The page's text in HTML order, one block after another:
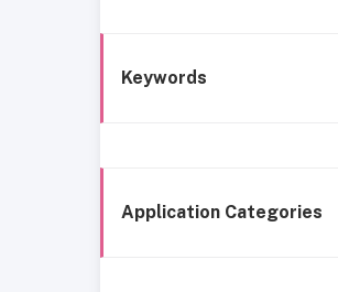
Keywords
Application Categories